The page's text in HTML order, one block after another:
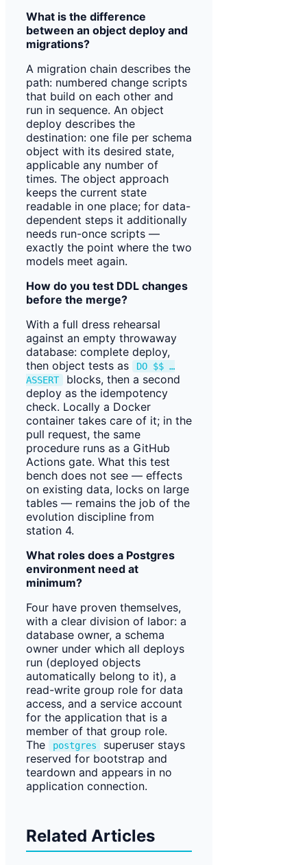
What is the difference
between an object deploy and
migrations?
A migration chain describes the
path: numbered change scripts
that build on each other and
run in sequence. An object
deploy describes the
destination: one file per schema
object with its desired state,
applicable any number of
times. The object approach
keeps the current state
readable in one place; for data-
dependent steps it additionally
needs run-once scripts —
exactly the point where the two
models meet again.
How do you test DDL changes
before the merge?
With a full dress rehearsal
against an empty throwaway
database: complete deploy,
then object tests as
DO $$ …
ASSERT
blocks, then a second
deploy as the idempotency
check. Locally a Docker
container takes care of it; in the
pull request, the same
procedure runs as a GitHub
Actions gate. What this test
bench does not see — effects
on existing data, locks on large
tables — remains the job of the
evolution discipline from
station 4.
What roles does a Postgres
environment need at
minimum?
Four have proven themselves,
with a clear division of labor: a
database owner, a schema
owner under which all deploys
run (deployed objects
automatically belong to it), a
read-write group role for data
access, and a service account
for the application that is a
member of that group role.
The
postgres
superuser stays
reserved for bootstrap and
teardown and appears in no
application connection.
Related Articles